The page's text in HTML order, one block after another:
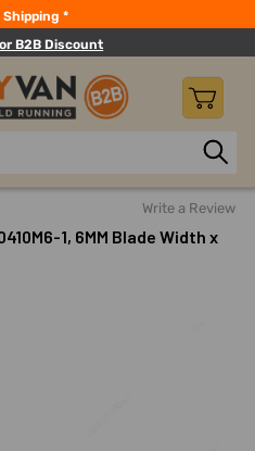
Shipping *
B2B Discount
Write a Review
1, 6MM Blade Width x